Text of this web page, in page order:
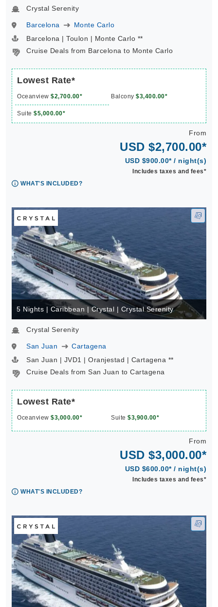
Crystal Serenity
Barcelona
Monte Carlo
Barcelona | Toulon | Monte Carlo **
Cruise Deals from Barcelona to Monte Carlo
Lowest Rate*
Oceanview $2,700.00* Balcony $3,400.00*
Suite $5,000.00*
From
USD $2,700.00*
USD $900.00* / night(s)
Includes taxes and fees*
WHAT'S INCLUDED?
5 Nights | Caribbean | Crystal | Crystal Serenity
Crystal Serenity
San Juan
Cartagena
San Juan | JVD1 | Oranjestad | Cartagena **
Cruise Deals from San Juan to Cartagena
Lowest Rate*
Oceanview $3,000.00* Suite $3,900.00*
From
USD $3,000.00*
USD $600.00* / night(s)
Includes taxes and fees*
WHAT'S INCLUDED?